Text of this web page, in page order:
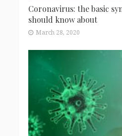
Coronavirus: the basic
should know about
March 28, 2020